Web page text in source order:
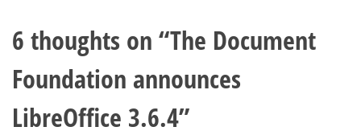
6 thoughts on “The Document
Foundation announces
LibreOffice 3.6.4”